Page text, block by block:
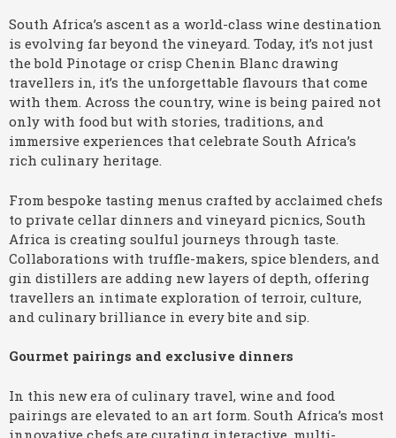
South Africa’s ascent as a world-class wine destination
is evolving far beyond the vineyard. Today, it’s not just
the bold Pinotage or crisp Chenin Blanc drawing
travellers in, it’s the unforgettable flavours that come
with them. Across the country, wine is being paired not
only with food but with stories, traditions, and
immersive experiences that celebrate South Africa’s
rich culinary heritage.
From bespoke tasting menus crafted by acclaimed chefs
to private cellar dinners and vineyard picnics, South
Africa is creating soulful journeys through taste.
Collaborations with truffle-makers, spice blenders, and
gin distillers are adding new layers of depth, offering
travellers an intimate exploration of terroir, culture,
and culinary brilliance in every bite and sip.
Gourmet pairings and exclusive dinners
In this new era of culinary travel, wine and food
pairings are elevated to an art form. South Africa’s most
innovative chefs are curating interactive, multi-